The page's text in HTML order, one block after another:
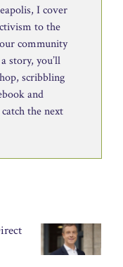
I cover
to the
community
story, you’ll
scribbling
and
the next